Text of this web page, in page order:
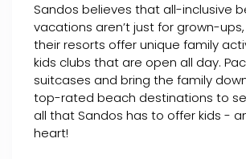
Sandos believes that all-inclusive
vacations aren’t just for grown-
their resorts offer unique family
kids clubs that are open all day.
suitcases and bring the family
top-rated beach destinations to
all that Sandos has to offer kids -
heart!